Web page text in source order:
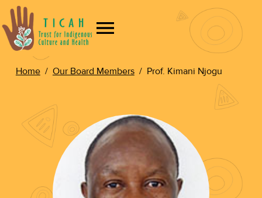
Home / Our Board Members / Prof. Kimani Njogu